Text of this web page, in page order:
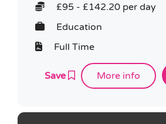
£95 - £142.20 per day
Education
Full Time
Save More info